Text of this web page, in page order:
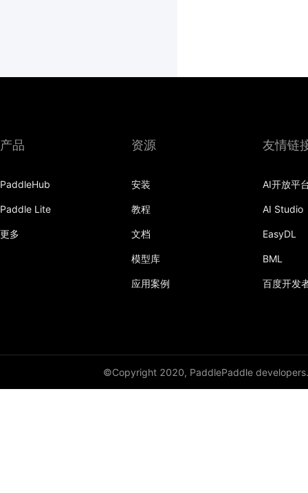
产品
PaddleHub
Paddle Lite
更多
资源
安装
教程
文档
模型库
应用案例
友情链
AI开放平
AI Studio
EasyDL
BML
百度开发
©Copyright 2020, PaddlePaddle developers.